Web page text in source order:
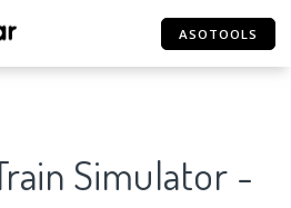
ASOTOOLS
Simulator -